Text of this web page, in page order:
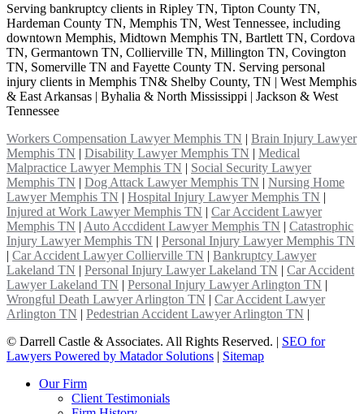
Serving bankruptcy clients in Ripley TN, Tipton County TN,
Hardeman County TN, Memphis TN, West Tennessee, including
downtown Memphis, Midtown Memphis TN, Bartlett TN, Cordova
TN, Germantown TN, Collierville TN, Millington TN, Covington
TN, Somerville TN and Fayette County TN. Serving personal
injury clients in Memphis TN& Shelby County, TN | West Memphis
& East Arkansas | Byhalia & North Mississippi | Jackson & West
Tennessee
Workers Compensation Lawyer Memphis TN | Brain Injury Lawyer
Memphis TN | Disability Lawyer Memphis TN | Medical
Malpractice Lawyer Memphis TN | Social Security Lawyer
Memphis TN | Dog Attack Lawyer Memphis TN | Nursing Home
Lawyer Memphis TN | Hospital Injury Lawyer Memphis TN |
Injured at Work Lawyer Memphis TN | Car Accident Lawyer
Memphis TN | Auto Accdident Lawyer Memphis TN | Catastrophic
Injury Lawyer Memphis TN | Personal Injury Lawyer Memphis TN
| Car Accident Lawyer Collierville TN | Bankruptcy Lawyer
Lakeland TN | Personal Injury Lawyer Lakeland TN | Car Accident
Lawyer Lakeland TN | Personal Injury Lawyer Arlington TN |
Wrongful Death Lawyer Arlington TN | Car Accident Lawyer
Arlington TN | Pedestrian Accident Lawyer Arlington TN |
© Darrell Castle & Associates. All Rights Reserved. | SEO for
Lawyers Powered by Matador Solutions | Sitemap
Our Firm
Client Testimonials